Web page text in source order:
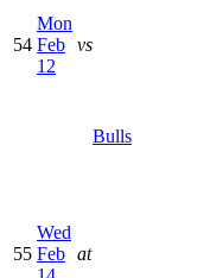
54
Mon
Feb
12
vs
Bulls
55
Wed
Feb at